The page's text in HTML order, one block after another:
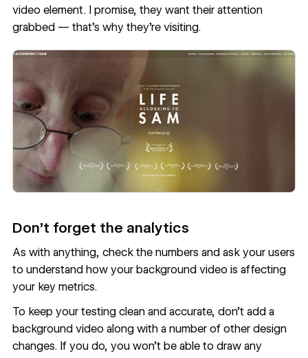
video element. I promise, they want their attention
grabbed — that's why they're visiting.
Don’t forget the analytics
As with anything, check the numbers and ask your users
to understand how your background video is affecting
your key metrics.
To keep your testing clean and accurate, don’t add a
background video along with a number of other design
changes. If you do, you won’t be able to draw any